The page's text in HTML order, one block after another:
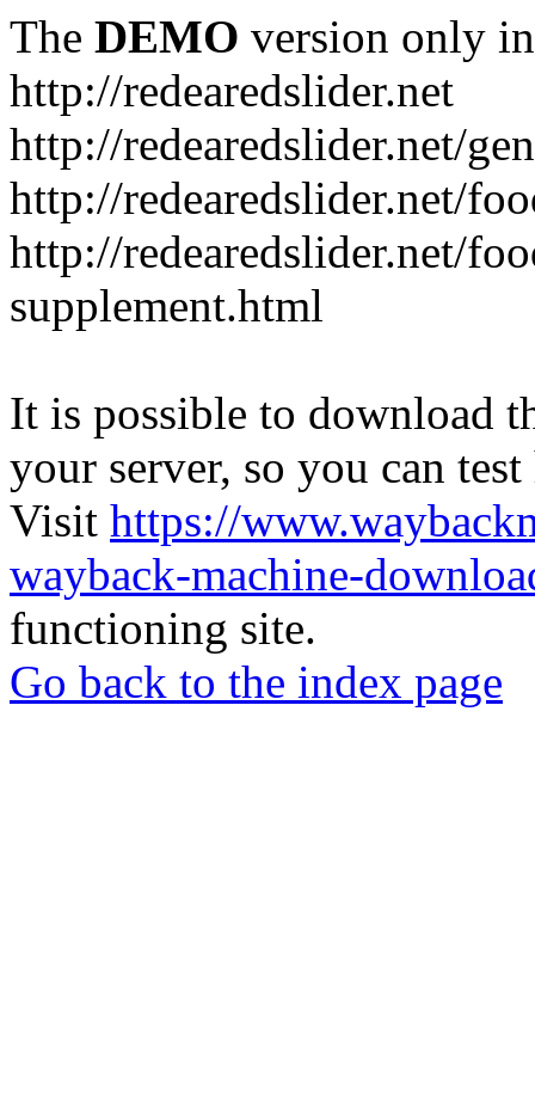
The DEMO version only
http://redearedslider.net
http://redearedslider.net/
http://redearedslider.net/
http://redearedslider.net/
supplement.html
It is possible to download
your server, so you can
Visit https://
wayback-machine-
functioning site.
Go back to the index page